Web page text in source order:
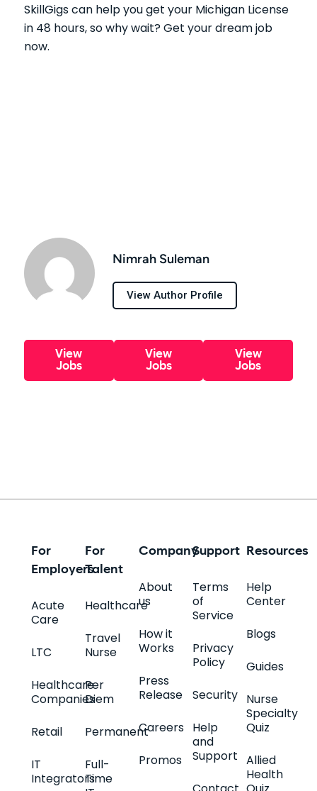
SkillGigs can help you get your Michigan License
in 48 hours, so why wait? Get your dream job
now.
Nimrah Suleman
View Author Profile
View
Jobs
View
Jobs
View
Jobs
For
Employers
Acute
Care
LTC
Healthcare
Companies
Retail
IT
Integrators
For
Talent
Healthcare
Travel
Nurse
Per
Diem
Permanent
Full-
Time
Resources
Help
Center
Blogs
Guides
Nurse
Specialty
Quiz
Allied
Health
Company
About
us
How it
Works
Press
Release
Careers
Promos
Support
Terms
of
Service
Privacy
Policy
Security
Help
and
Support